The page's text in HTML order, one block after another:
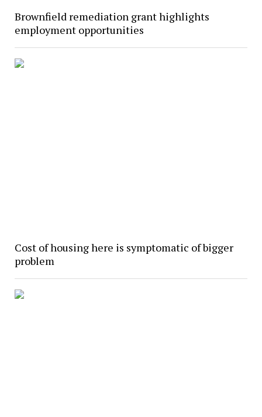
Brownfield remediation grant highlights
employment opportunities
Cost of housing here is symptomatic of bigger
problem